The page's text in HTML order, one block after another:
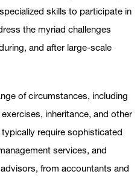
skills to participate in
the myriad challenges
and after large-scale
of circumstances, including
inheritance, and other
require sophisticated
services, and
from accountants and